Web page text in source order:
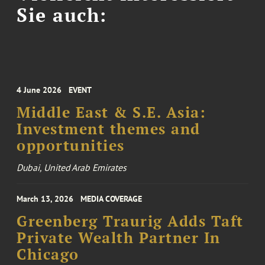
Sie auch:
4 June 2026 EVENT
Middle East & S.E. Asia:
Investment themes and
opportunities
Dubai, United Arab Emirates
March 13, 2026 MEDIA COVERAGE
Greenberg Traurig Adds Taft
Private Wealth Partner In
Chicago